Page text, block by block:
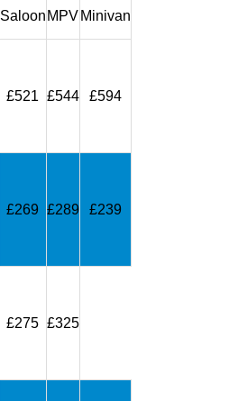
Saloon MPV Minivan
£521 £544 £594
£269 £289 £239
£275 £325